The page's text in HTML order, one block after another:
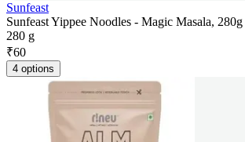
Sunfeast
Sunfeast Yippee Noodles - Magic Masala, 280g
280 g
₹60
4 options